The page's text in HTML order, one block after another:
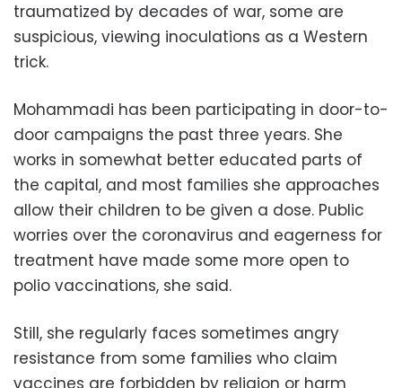
traumatized by decades of war, some are
suspicious, viewing inoculations as a Western
trick.
Mohammadi has been participating in door-to-
door campaigns the past three years. She
works in somewhat better educated parts of
the capital, and most families she approaches
allow their children to be given a dose. Public
worries over the coronavirus and eagerness for
treatment have made some more open to
polio vaccinations, she said.
Still, she regularly faces sometimes angry
resistance from some families who claim